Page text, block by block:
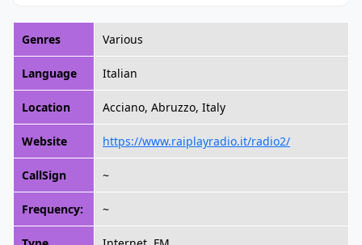
Genres Various
Language Italian
Location Acciano, Abruzzo, Italy
Website https://www.raiplayradio.it/radio2/
CallSign ~
Frequency: ~